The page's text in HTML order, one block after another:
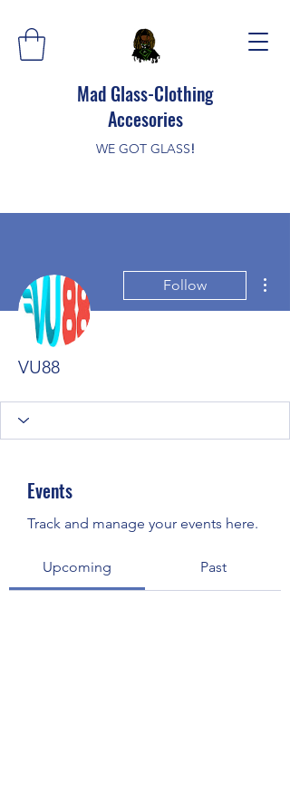
Mad Glass-Clothing
Accesories
WE GOT GLASS!
Follow
VU88
Events
Track and manage your events here.
Upcoming Past